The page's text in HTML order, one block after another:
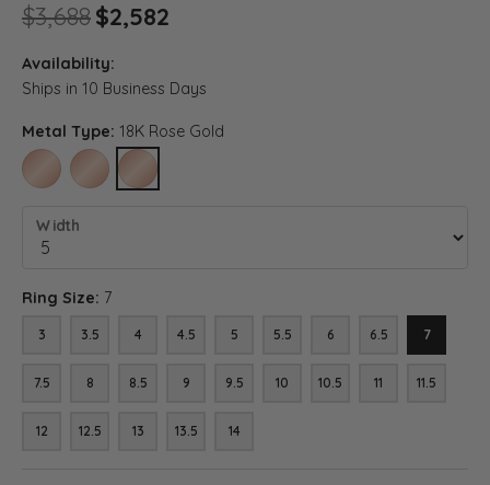
$3,688$2,582
Availability:
Ships in 10 Business Days
Metal Type: 18K Rose Gold
10K ROSE GOLD14K ROSE GOLD18K ROSE GOLD
Width
Ring Size: 7
3 3.5 4 4.5 5 5.5 6 6.5 7
7.5 8 8.5 9 9.5 10 10.5 11 11.5
12 12.5 13 13.5 14